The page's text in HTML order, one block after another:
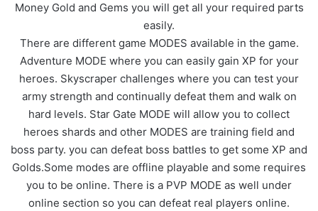
Money Gold and Gems you will get all your required parts
easily.
There are different game MODES available in the game.
Adventure MODE where you can easily gain XP for your
heroes. Skyscraper challenges where you can test your
army strength and continually defeat them and walk on
hard levels. Star Gate MODE will allow you to collect
heroes shards and other MODES are training field and
boss party. you can defeat boss battles to get some XP and
Golds.Some modes are offline playable and some requires
you to be online. There is a PVP MODE as well under
online section so you can defeat real players online.